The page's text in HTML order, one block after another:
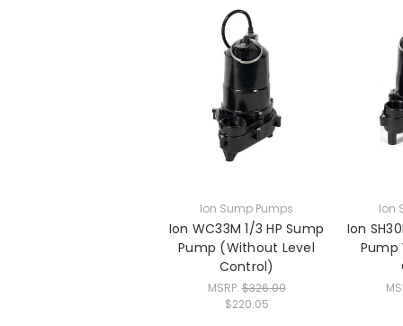
Ion Sump Pumps
Ion WC33M 1/3 HP Sump
Pump (Without Level
Control)
MSRP:$326.00
$220.05
Ion
Ion
Pump